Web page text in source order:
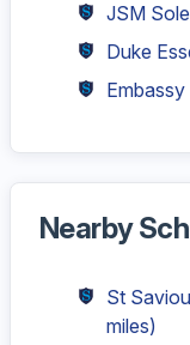
JSM
Duke
Nearby
St
miles)